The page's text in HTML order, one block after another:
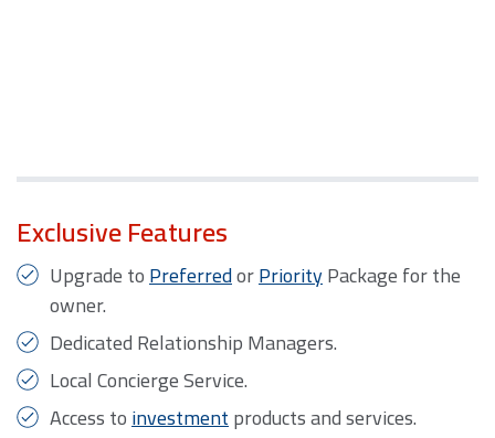
Exclusive Features
Upgrade toPreferredorPriorityPackage for the
owner.
Dedicated Relationship Managers.
Local Concierge Service.
Access toinvestmentproducts and services.